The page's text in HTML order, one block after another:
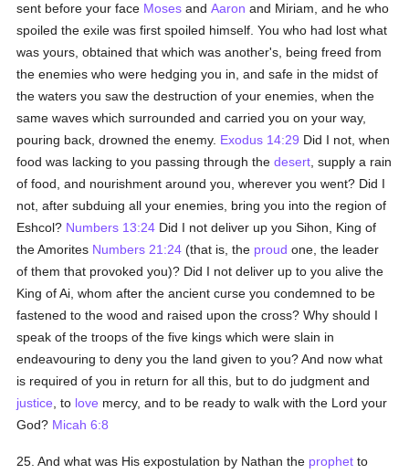
sent before your face Moses andAaron and Miriam, and he who
spoiled the exile was first spoiled himself. You who had lost what
was yours, obtained that which was another's, being freed from
the enemies who were hedging you in, and safe in the midst of
the waters you saw the destruction of your enemies, when the
same waves which surrounded and carried you on your way,
pouring back, drowned the enemy. Exodus 14:29 Did I not, when
food was lacking to you passing through thedesert , supply a rain
of food, and nourishment around you, wherever you went? Did I
not, after subduing all your enemies, bring you into the region of
Eshcol? Numbers 13:24 Did I not deliver up you Sihon, King of
the Amorites Numbers 21:24 (that is, the proud one, the leader
of them that provoked you)? Did I not deliver up to you alive the
King of Ai, whom after the ancient curse you condemned to be
fastened to the wood and raised upon the cross? Why should I
speak of the troops of the five kings which were slain in
endeavouring to deny you the land given to you? And now what
is required of you in return for all this, but to do judgment and
justice , to love mercy, and to be ready to walk with the Lord your
God? Micah 6:8
25. And what was His expostulation by Nathan the prophet to